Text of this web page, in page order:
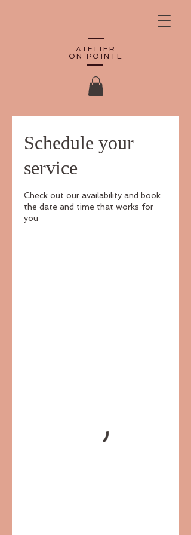
ATELIER
ON POINTE
Schedule your
service
Check out our availability and book
the date and time that works for
you